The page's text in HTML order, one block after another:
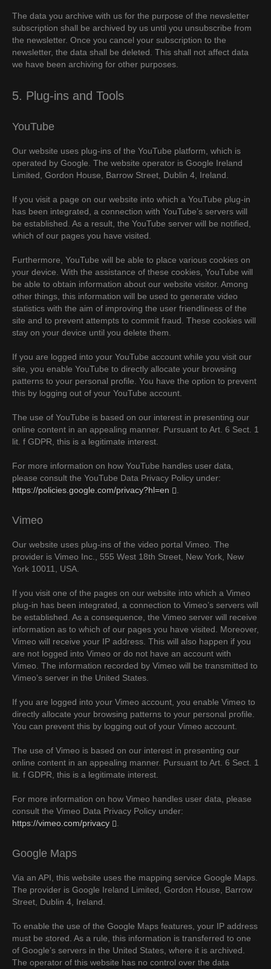
The data you archive with us for the purpose of the newsletter
subscription shall be archived by us until you unsubscribe from
the newsletter. Once you cancel your subscription to the
newsletter, the data shall be deleted. This shall not affect data
we have been archiving for other purposes.
5. Plug-ins and Tools
YouTube
Our website uses plug-ins of the YouTube platform, which is
operated by Google. The website operator is Google Ireland
Limited, Gordon House, Barrow Street, Dublin 4, Ireland.
If you visit a page on our website into which a YouTube plug-in
has been integrated, a connection with YouTube’s servers will
be established. As a result, the YouTube server will be notified,
which of our pages you have visited.
Furthermore, YouTube will be able to place various cookies on
your device. With the assistance of these cookies, YouTube will
be able to obtain information about our website visitor. Among
other things, this information will be used to generate video
statistics with the aim of improving the user friendliness of the
site and to prevent attempts to commit fraud. These cookies will
stay on your device until you delete them.
If you are logged into your YouTube account while you visit our
site, you enable YouTube to directly allocate your browsing
patterns to your personal profile. You have the option to prevent
this by logging out of your YouTube account.
The use of YouTube is based on our interest in presenting our
online content in an appealing manner. Pursuant to Art. 6 Sect. 1
lit. f GDPR, this is a legitimate interest.
For more information on how YouTube handles user data,
please consult the YouTube Data Privacy Policy under:
https://policies.google.com/privacy?hl=en
Vimeo
Our website uses plug-ins of the video portal Vimeo. The
provider is Vimeo Inc., 555 West 18th Street, New York, New
York 10011, USA.
If you visit one of the pages on our website into which a Vimeo
plug-in has been integrated, a connection to Vimeo’s servers will
be established. As a consequence, the Vimeo server will receive
information as to which of our pages you have visited. Moreover,
Vimeo will receive your IP address. This will also happen if you
are not logged into Vimeo or do not have an account with
Vimeo. The information recorded by Vimeo will be transmitted to
Vimeo’s server in the United States.
If you are logged into your Vimeo account, you enable Vimeo to
directly allocate your browsing patterns to your personal profile.
You can prevent this by logging out of your Vimeo account.
The use of Vimeo is based on our interest in presenting our
online content in an appealing manner. Pursuant to Art. 6 Sect. 1
lit. f GDPR, this is a legitimate interest.
For more information on how Vimeo handles user data, please
consult the Vimeo Data Privacy Policy under:
https://vimeo.com/privacy
Google Maps
Via an API, this website uses the mapping service Google Maps.
The provider is Google Ireland Limited, Gordon House, Barrow
Street, Dublin 4, Ireland.
To enable the use of the Google Maps features, your IP address
must be stored. As a rule, this information is transferred to one
of Google’s servers in the United States, where it is archived.
The operator of this website has no control over the data